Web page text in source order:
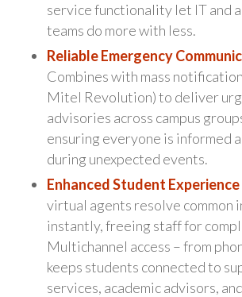
service functionality let IT and
teams do more with less.
Reliable Emergency
Combines with mass
Mitel Revolution) to deliver
advisories across campus
ensuring everyone is informed
during unexpected events.
Enhanced Student Experience
virtual agents resolve common
instantly, freeing staff for
Multichannel access – from
keeps students connected to
services, academic advisors, and